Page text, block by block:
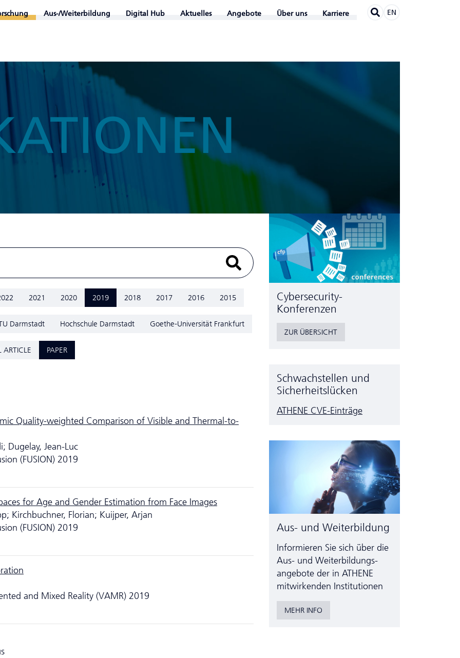
Aus-/Weiterbildung Digital Hub Aktuelles Angebote Über uns Karriere EN
2021 2020 2019 2018 2017 2016 2015
Darmstadt Hochschule Darmstadt Goethe-Universität Frankfurt
ARTICLE PAPER
Quality-weighted Comparison of Visible and Thermal-to-
Dugelay, Jean-Luc
(FUSION) 2019
for Age and Gender Estimation from Face Images
Kirchbuchner, Florian; Kuijper, Arjan
(FUSION) 2019
and Mixed Reality (VAMR) 2019
Cyber­security-
Konferenzen
ZUR ÜBERSICHT
Schwachstellen und
Sicherheitslücken
ATHENE CVE-Einträge
Aus- und Weiterbildung
Informieren Sie sich über die
Aus- und Weiter­bildungs­
angebote der in ATHENE
mitwirkenden Institutionen
MEHR INFO